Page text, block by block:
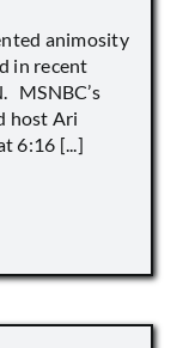
animosity
in recent
MSNBC’s
host Ari
6:16 [...]